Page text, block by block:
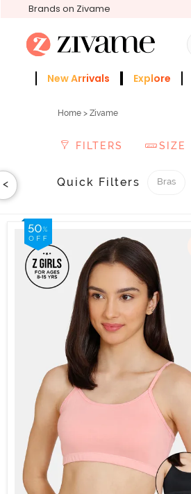
Brands on Zivame
New Arrivals Explore
Home> Zivame
FILTERS SIZE
< Quick Filters Bras